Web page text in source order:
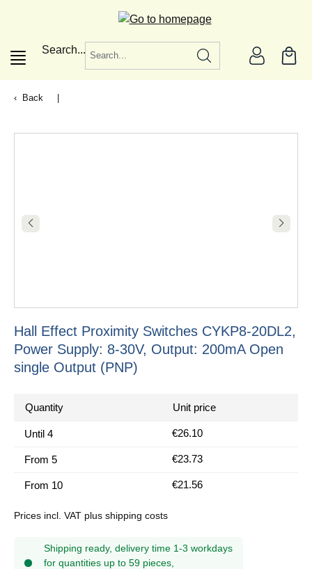
Search...
Back
Hall Effect Proximity Switches CYKP8-20DL2,
Power Supply: 8-30V, Output: 200mA Open
single Output (PNP)
Quantity Unit price
Until 4 €26.10
From 5 €23.73
From 10 €21.56
Prices incl. VAT plus shipping costs
Shipping ready, delivery time 1-3 workdays
for quantities up to 59 pieces,